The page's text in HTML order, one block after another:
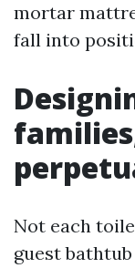
mortar
fall into
Not each
guest